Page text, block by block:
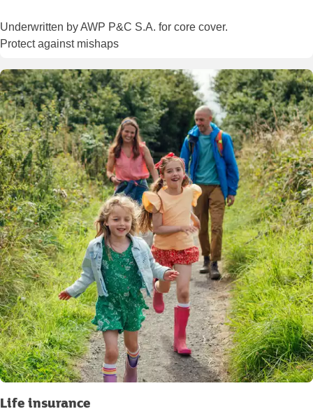
Underwritten by AWP P&C S.A. for core cover.
Protect against mishaps
Life insurance